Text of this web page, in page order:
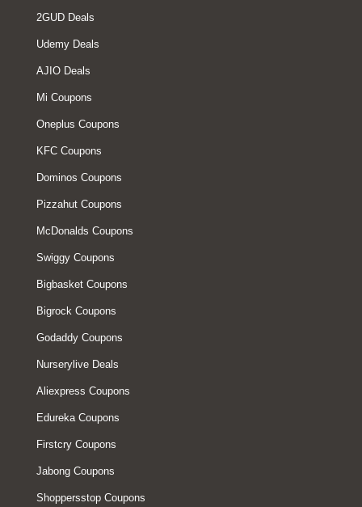
2GUD Deals
Udemy Deals
AJIO Deals
Mi Coupons
Oneplus Coupons
KFC Coupons
Dominos Coupons
Pizzahut Coupons
McDonalds Coupons
Swiggy Coupons
Bigbasket Coupons
Bigrock Coupons
Godaddy Coupons
Nurserylive Deals
Aliexpress Coupons
Edureka Coupons
Firstcry Coupons
Jabong Coupons
Shoppersstop Coupons